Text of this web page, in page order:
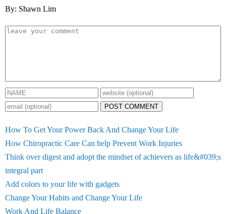
By: Shawn Lim
POST COMMENT
How To Get Your Power Back And Change Your Life
How Chiropractic Care Can help Prevent Work Injuries
Think over digest and adopt the mindset of achievers as life&#039;s
integral part
Add colors to your life with gadgets
Change Your Habits and Change Your Life
Work And Life Balance